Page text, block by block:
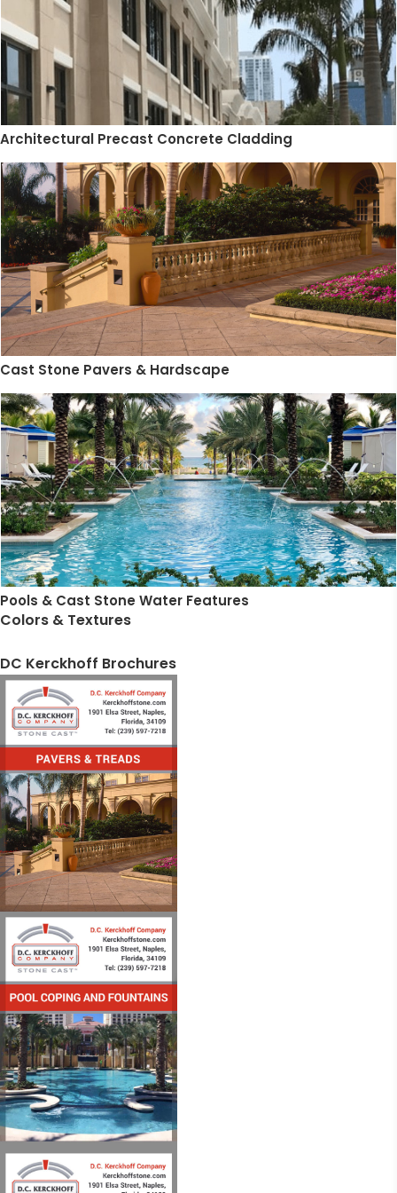
Architectural Precast Concrete Cladding
Cast Stone Pavers & Hardscape
Pools & Cast Stone Water Features
Colors & Textures
DC Kerckhoff Brochures